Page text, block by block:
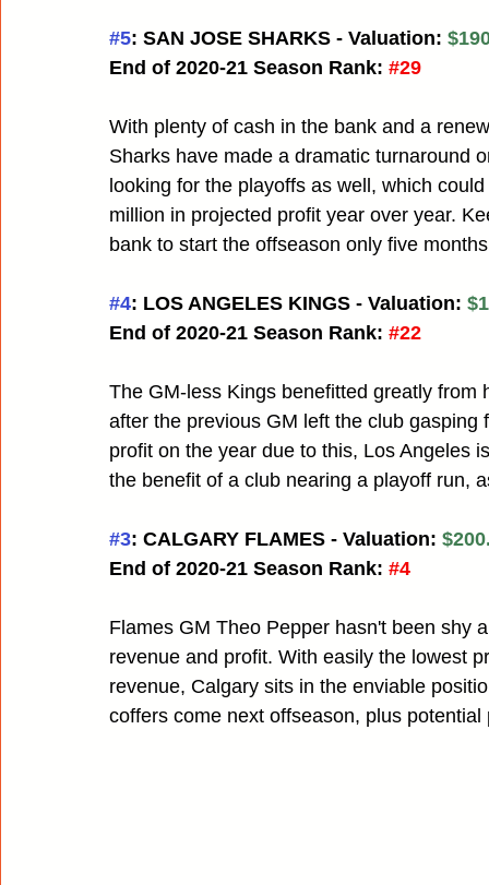
#5: SAN JOSE SHARKS - Valuation:
End of 2020-21 Season Rank: #29
With plenty of cash in the bank and a
Sharks have made a dramatic turnaround
looking for the playoffs as well, which
million in projected profit year over year.
bank to start the offseason only five
#4: LOS ANGELES KINGS - Valuation:
End of 2020-21 Season Rank: #22
The GM-less Kings benefitted greatly
after the previous GM left the club
profit on the year due to this, Los Angeles
the benefit of a club nearing a playoff run,
#3: CALGARY FLAMES - Valuation:
End of 2020-21 Season Rank: #4
Flames GM Theo Pepper hasn't been shy
revenue and profit. With easily the lowest
revenue, Calgary sits in the enviable
coffers come next offseason, plus